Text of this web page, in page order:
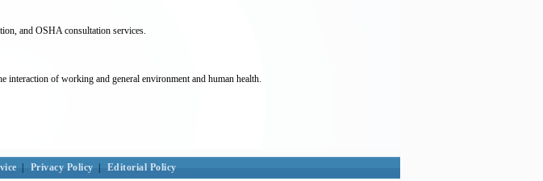
and OSHA consultation services.
interaction of working and general environment and human health.
Privacy Policy Editorial Policy